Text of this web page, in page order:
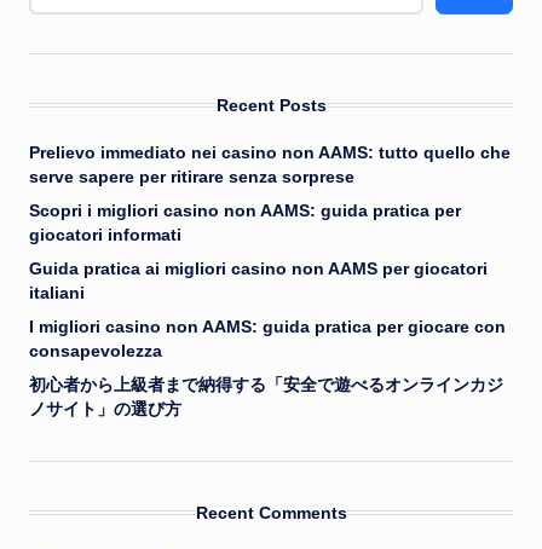
Recent Posts
Prelievo immediato nei casino non AAMS: tutto quello che
serve sapere per ritirare senza sorprese
Scopri i migliori casino non AAMS: guida pratica per
giocatori informati
Guida pratica ai migliori casino non AAMS per giocatori
italiani
I migliori casino non AAMS: guida pratica per giocare con
consapevolezza
初心者から上級者まで納得する「安全で遊べるオンラインカジ
ノサイト」の選び方
Recent Comments